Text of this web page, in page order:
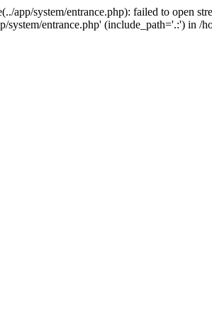
app/system/entrance.php): failed to open
system/entrance.php' (include_path='.:') in